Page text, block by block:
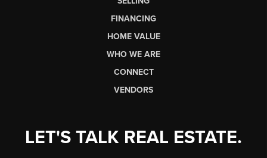
FINANCING
HOME VALUE
WHO WE ARE
CONNECT
VENDORS
LET'S TALK REAL ESTATE.